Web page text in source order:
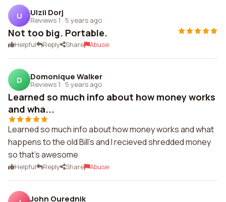
U Ulzii Dorj
Reviews 1 · 5 years ago
Not too big. Portable.
Helpful Reply Share Abuse
D Domonique Walker
Reviews 1 · 5 years ago
Learned so much info about how money works
and wha...
Learned so much info about how money works and what
happens to the old Bill's and I recieved shredded money
so that's awesome
Helpful Reply Share Abuse
John Ourednik